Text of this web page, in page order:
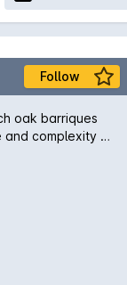
Follow
oak barriques
complexity to
from WA's